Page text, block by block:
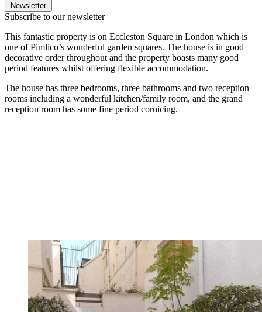
Newsletter
Subscribe to our newsletter
This fantastic property is on Eccleston Square in London which is
one of Pimlico’s wonderful garden squares. The house is in good
decorative order throughout and the property boasts many good
period features whilst offering flexible accommodation.
The house has three bedrooms, three bathrooms and two reception
rooms including a wonderful kitchen/family room, and the grand
reception room has some fine period cornicing.